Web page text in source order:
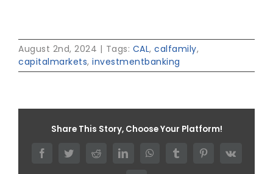
August 2nd, 2024 | Tags: CAL, calfamily,
capitalmarkets, investmentbanking
Share This Story, Choose Your Platform!
FacebookTwitterRedditLinkedInWhatsAppTumblr PinterestVk